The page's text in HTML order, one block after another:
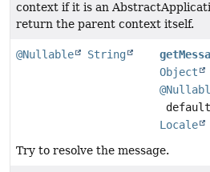
context if it is an
return the parent context itself.
@Nullable String
Object
Locale
Try to resolve the message.